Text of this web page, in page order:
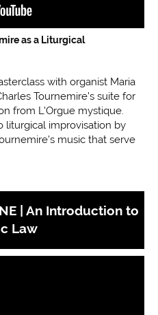
as a Liturgical
with organist Maria
Tournemire's suite for
from L'Orgue mystique.
liturgical improvisation by
music that serve
| An Introduction to
Law